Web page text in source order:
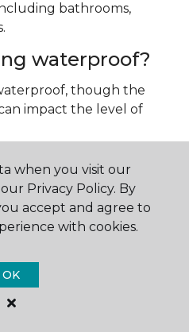
bathrooms,
waterproof?
though the
impact the level of
tile flooring?
a type of flooring that’s
a realistic photographic
protective layer.
when you visit our
Privacy Policy. By
accept and agree to
with cookies.
OK